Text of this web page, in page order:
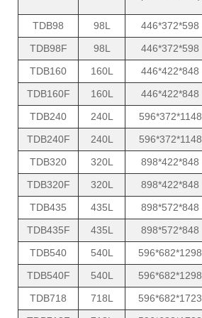
TDB98 98L 446*372*598
TDB98F
98L 446*372*598
TDB160
160L 446*422*848
TDB160F
160L 446*422*848
TDB240
240L 596*372*1148
TDB240F
240L 596*372*1148
TDB320
320L 898*422*848
TDB320F
320L 898*422*848
TDB435
435L 898*572*848
TDB435F
435L 898*572*848
TDB540
540L 596*682*1298
TDB540F
540L 596*682*1298
TDB718
718L 596*682*1723